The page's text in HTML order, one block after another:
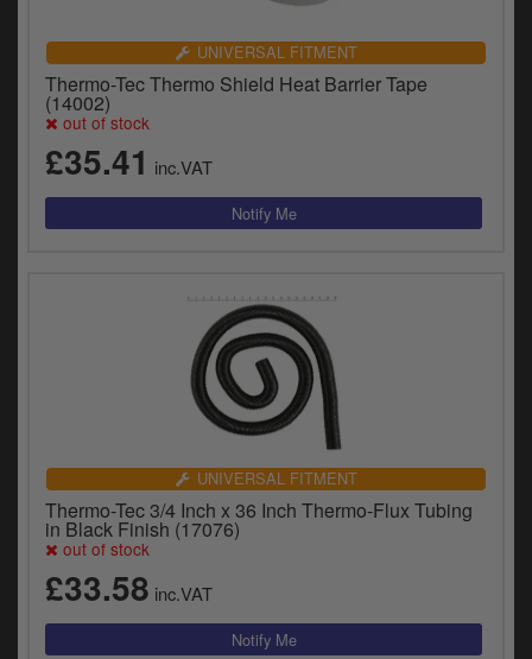
UNIVERSAL FITMENT
Thermo-Tec Thermo Shield Heat Barrier Tape
(14002)
out of stock
£35.41 inc.VAT
UNIVERSAL FITMENT
Thermo-Tec 3/4 Inch x 36 Inch Thermo-Flux Tubing
in Black Finish (17076)
out of stock
£33.58 inc.VAT